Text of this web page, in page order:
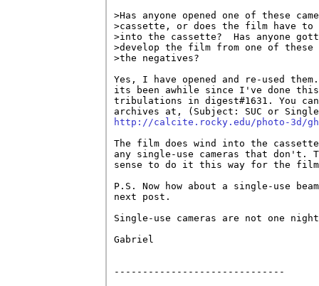
>Has anyone opened one of these
>cassette, or does the film have to
>into the cassette?  Has anyone
>develop the film from one of these
>the negatives?
Yes, I have opened and re-used
its been awhile since I've done
tribulations in digest#1631. You
http://calcite.rocky.edu/photo-3d/
The film does wind into the
any single-use cameras that don't.
sense to do it this way for the
P.S. Now how about a single-use
next post.
Single-use cameras are not one
Gabriel
------------------------------